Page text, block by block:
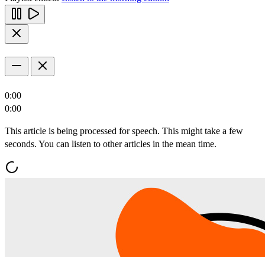
0:00
0:00
This article is being processed for speech. This might take a few
seconds. You can listen to other articles in the mean time.